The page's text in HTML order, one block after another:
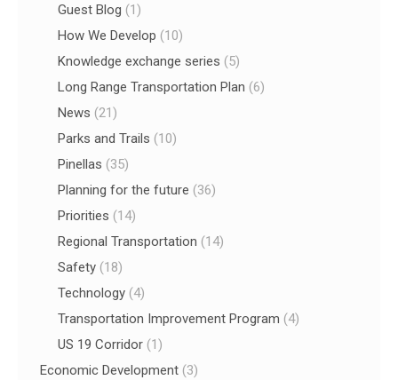
Guest Blog (1)
How We Develop (10)
Knowledge exchange series (5)
Long Range Transportation Plan (6)
News (21)
Parks and Trails (10)
Pinellas (35)
Planning for the future (36)
Priorities (14)
Regional Transportation (14)
Safety (18)
Technology (4)
Transportation Improvement Program (4)
US 19 Corridor (1)
Economic Development (3)